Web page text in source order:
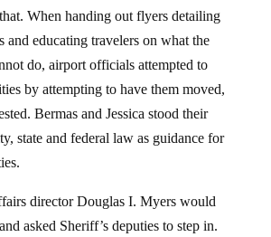
When handing out flyers detailing
and educating travelers on what the
do, airport officials attempted to
by attempting to have them moved,
Bermas and Jessica stood their
state and federal law as guidance for
director Douglas I. Myers would
asked Sheriff’s deputies to step in.